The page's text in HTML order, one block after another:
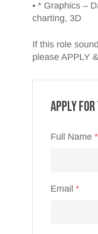
• * Graphics –
charting, 3D
If this role
please APPLY
Apply
Full Name *
Email *